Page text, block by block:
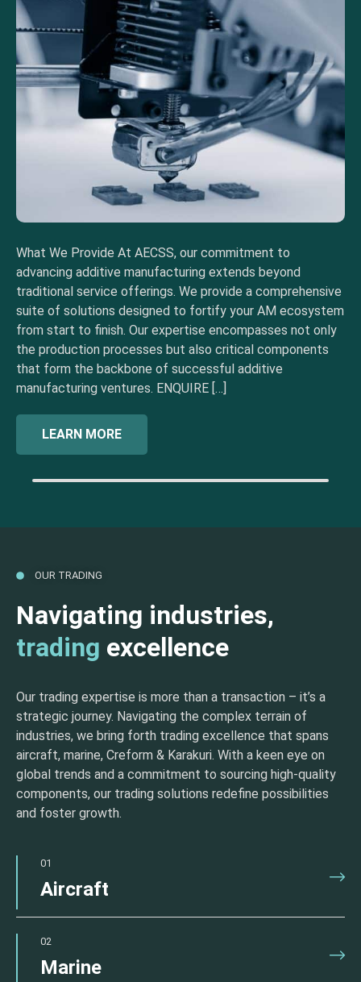
What We Provide At AECSS, our commitment to
advancing additive manufacturing extends beyond
traditional service offerings. We provide a comprehensive
suite of solutions designed to fortify your AM ecosystem
from start to finish. Our expertise encompasses not only
the production processes but also critical components
that form the backbone of successful additive
manufacturing ventures. ENQUIRE […]
LEARN MORE
OUR TRADING
Navigating industries,
trading excellence
Our trading expertise is more than a transaction – it’s a
strategic journey. Navigating the complex terrain of
industries, we bring forth trading excellence that spans
aircraft, marine, Creform & Karakuri. With a keen eye on
global trends and a commitment to sourcing high-quality
components, our trading solutions redefine possibilities
and foster growth.
01
Aircraft
02
Marine